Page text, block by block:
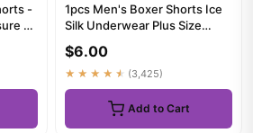
-
&
1pcs Men's Boxer Shorts Ice
Silk Underwear Plus Size
$6.00
★★★★★ (3,425)
Add to Cart